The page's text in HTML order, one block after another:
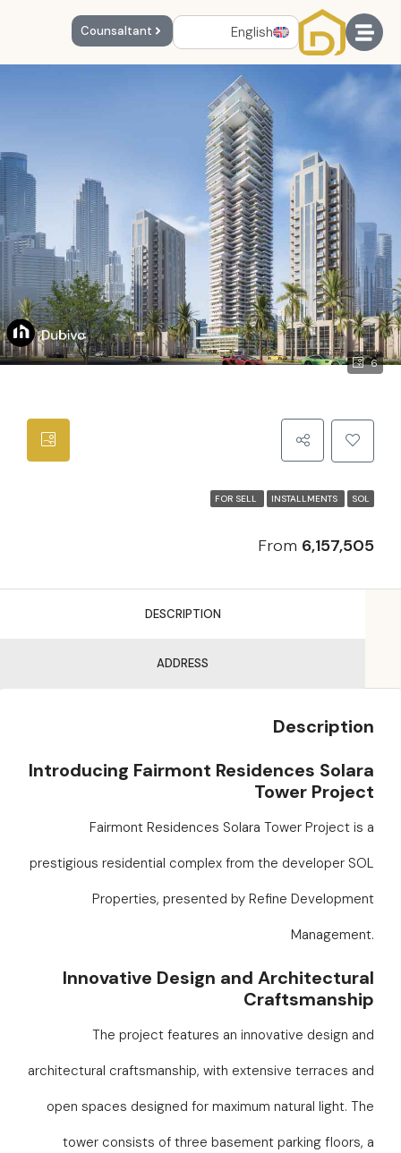
English
Counsaltant
6
FOR SELL INSTALLMENTS SOL
From 6,157,505
DESCRIPTION
ADDRESS
Description
Introducing Fairmont Residences Solara
Tower Project
Fairmont Residences Solara Tower Project is a
prestigious residential complex from the developer SOL
Properties, presented by Refine Development
Management.
Innovative Design and Architectural
Craftsmanship
The project features an innovative design and
architectural craftsmanship, with extensive terraces and
open spaces designed for maximum natural light. The
tower consists of three basement parking floors, a